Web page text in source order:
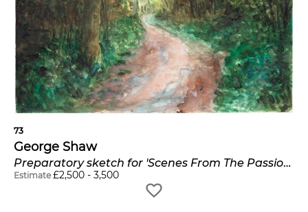
73
George Shaw
Preparatory sketch for 'Scenes From The Passion: The Path In'
Estimate £2,500 - 3,500